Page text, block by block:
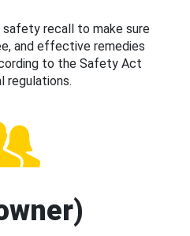
safety recall to make sure
and effective remedies
to the Safety Act
regulations.